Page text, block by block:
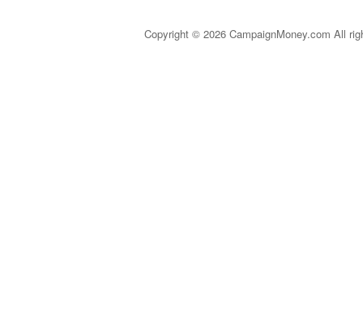
Copyright © 2026 CampaignMoney.com All